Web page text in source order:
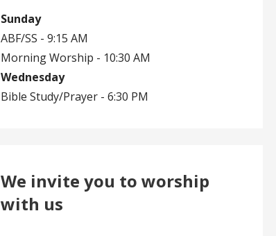
Sunday
ABF/SS - 9:15 AM
Morning Worship - 10:30 AM
Wednesday
Bible Study/Prayer - 6:30 PM
We invite you to worship
with us